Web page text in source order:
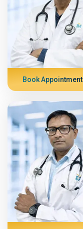
Book Appointment